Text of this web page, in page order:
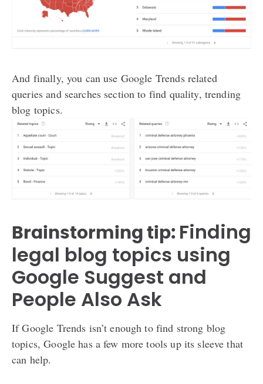
And finally, you can use Google Trends related
queries and searches section to find quality, trending
blog topics.
Brainstorming tip: Finding
legal blog topics using
Google Suggest and
People Also Ask
If Google Trends isn’t enough to find strong blog
topics, Google has a few more tools up its sleeve that
can help.